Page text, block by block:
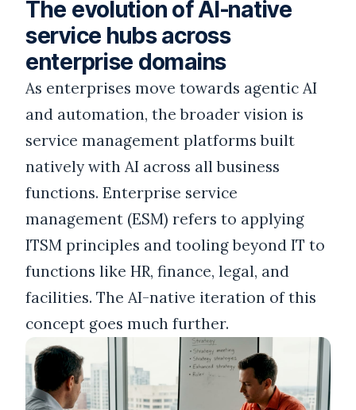
The evolution of AI-native
service hubs across
enterprise domains
As enterprises move towards agentic AI
and automation, the broader vision is
service management platforms built
natively with AI across all business
functions. Enterprise service
management (ESM) refers to applying
ITSM principles and tooling beyond IT to
functions like HR, finance, legal, and
facilities. The AI-native iteration of this
concept goes much further.